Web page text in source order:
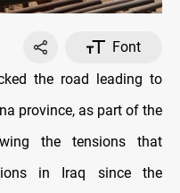
Font
the road leading to
province, as part of the
the tensions that
in Iraq since the